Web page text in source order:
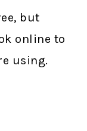
but
online to
using.